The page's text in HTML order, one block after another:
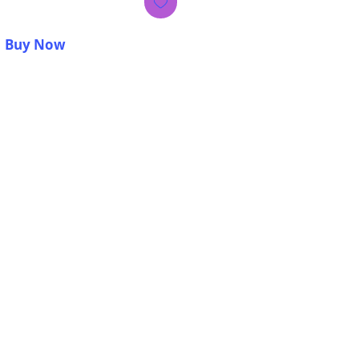
Buy Now